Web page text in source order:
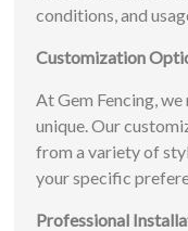
conditions, and
Customization
At Gem Fencing,
unique. Our
from a variety of
your specific
Professional